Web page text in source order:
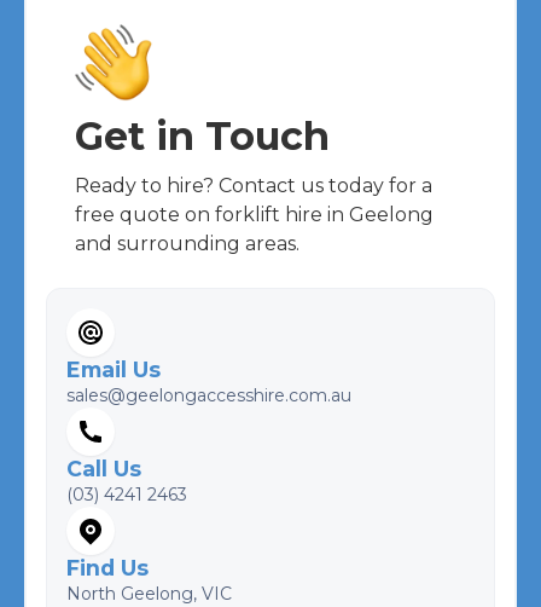
Get in Touch
Ready to hire? Contact us today for a
free quote on forklift hire in Geelong
and surrounding areas.
Email Us
sales@geelongaccesshire.com.au
Call Us
(03) 4241 2463
Find Us
North Geelong, VIC